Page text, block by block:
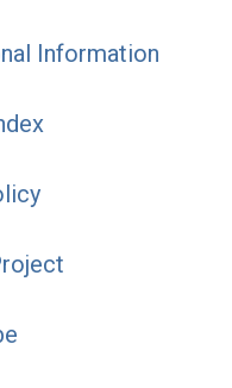
Information